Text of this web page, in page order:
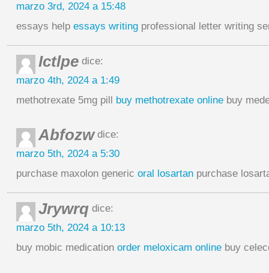
marzo 3rd, 2024 a 15:48
essays help essays writing professional letter writing
Ictlpe dice:
marzo 4th, 2024 a 1:49
methotrexate 5mg pill buy methotrexate online buy
Abfozwdice:
marzo 5th, 2024 a 5:30
purchase maxolon generic oral losartan purchase
Jrywrq dice:
marzo 5th, 2024 a 10:13
buy mobic medication order meloxicam online buy